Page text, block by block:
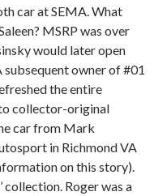
car at SEMA. What
MSRP was over
would later open
owner of #01
the entire
collector-original
car from Mark
in Richmond VA
on this story).
collection. Roger was a